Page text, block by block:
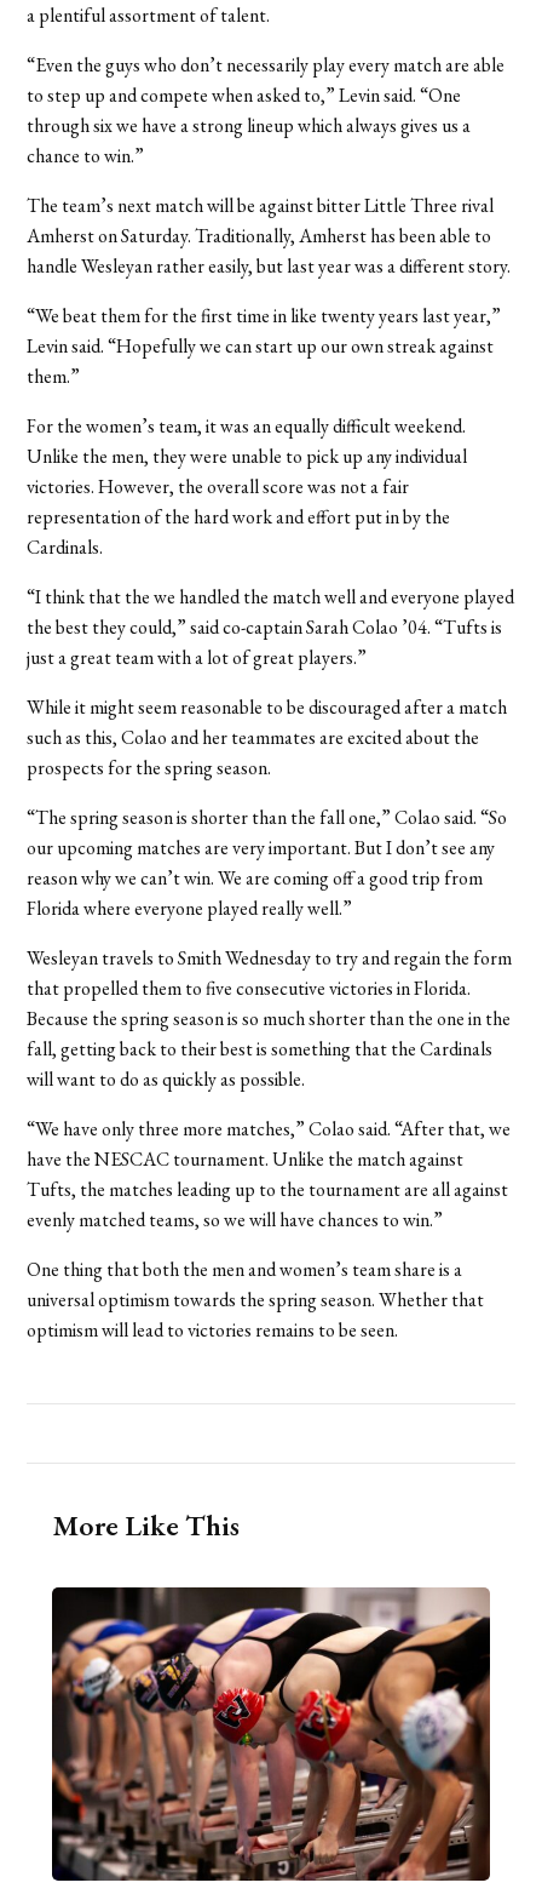
a plentiful assortment of talent.
“Even the guys who don’t necessarily play every match are able
to step up and compete when asked to,” Levin said. “One
through six we have a strong lineup which always gives us a
chance to win.”
The team’s next match will be against bitter Little Three rival
Amherst on Saturday. Traditionally, Amherst has been able to
handle Wesleyan rather easily, but last year was a different story.
“We beat them for the first time in like twenty years last year,”
Levin said. “Hopefully we can start up our own streak against
them.”
For the women’s team, it was an equally difficult weekend.
Unlike the men, they were unable to pick up any individual
victories. However, the overall score was not a fair
representation of the hard work and effort put in by the
Cardinals.
“I think that the we handled the match well and everyone played
the best they could,” said co-captain Sarah Colao ’04. “Tufts is
just a great team with a lot of great players.”
While it might seem reasonable to be discouraged after a match
such as this, Colao and her teammates are excited about the
prospects for the spring season.
“The spring season is shorter than the fall one,” Colao said. “So
our upcoming matches are very important. But I don’t see any
reason why we can’t win. We are coming off a good trip from
Florida where everyone played really well.”
Wesleyan travels to Smith Wednesday to try and regain the form
that propelled them to five consecutive victories in Florida.
Because the spring season is so much shorter than the one in the
fall, getting back to their best is something that the Cardinals
will want to do as quickly as possible.
“We have only three more matches,” Colao said. “After that, we
have the NESCAC tournament. Unlike the match against
Tufts, the matches leading up to the tournament are all against
evenly matched teams, so we will have chances to win.”
One thing that both the men and women’s team share is a
universal optimism towards the spring season. Whether that
optimism will lead to victories remains to be seen.
More Like This